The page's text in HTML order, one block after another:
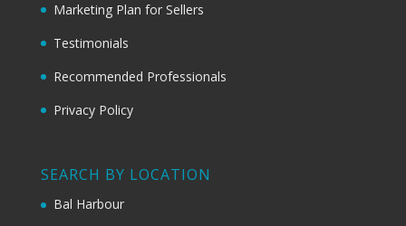
Marketing Plan for Sellers
Testimonials
Recommended Professionals
Privacy Policy
SEARCH BY LOCATION
Bal Harbour